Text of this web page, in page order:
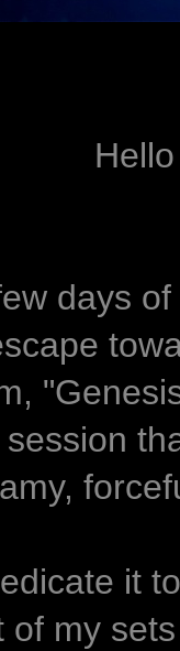
days
session
it
of my